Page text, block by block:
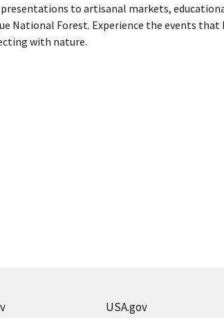
to artisanal markets,
National Forest. Experience the events
with nature.
USA.gov